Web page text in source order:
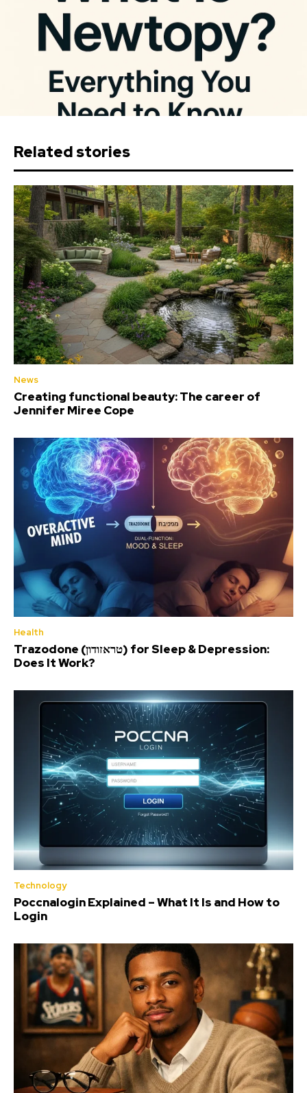
Related stories
News
Creating functional beauty: The career of
Jennifer Miree Cope
Health
Trazodone (טראזודון) for Sleep & Depression:
Does It Work?
Technology
Poccnalogin Explained – What It Is and How to
Login